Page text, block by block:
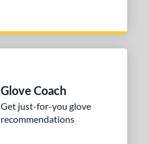
Glove Coach
Get just-for-you glove
recommendations